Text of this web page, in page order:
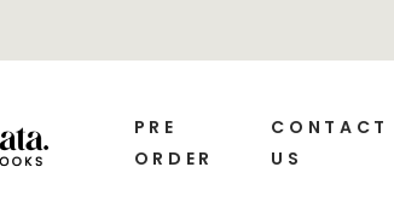
PRE
ORDER
CONTACT
US